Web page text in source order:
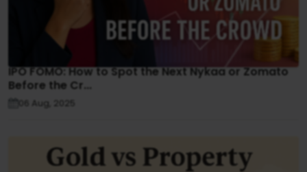
IPO FOMO: How to Spot the Next Nykaa or Zomato
Before the Cr...
06 Aug, 2025